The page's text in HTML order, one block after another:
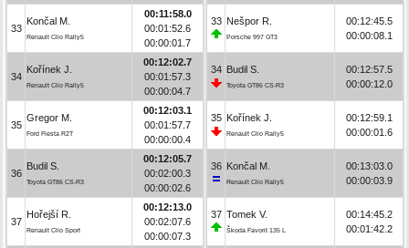
33
Končal M.
Renault Clio Rally5
00:11:58.0
00:01:52.6
00:00:01.7
34
Kořínek J.
Renault Clio Rally5
00:12:02.7
00:01:57.3
00:00:04.7
35
Gregor M.
Ford Fiesta R2T
00:12:03.1
00:01:57.7
00:00:00.4
36
Budil S.
Toyota GT86 CS-R3
00:12:05.7
00:02:00.3
00:00:02.6
37
Hořejší R.
Renault Clio Sport
00:12:13.0
00:02:07.6
00:00:07.3
33 Nešpor R.
Porsche 997 GT3
00:12:45.5
00:00:08.1
34 Budil S.
Toyota GT86 CS-R3
00:12:57.5
00:00:12.0
35 Kořínek J.
Renault Clio Rally5
00:12:59.1
00:00:01.6
36 Končal M.
Renault Clio Rally5
00:13:03.0
00:00:03.9
37 Tomek V.
Škoda Favorit 135 L
00:14:45.2
00:01:42.2